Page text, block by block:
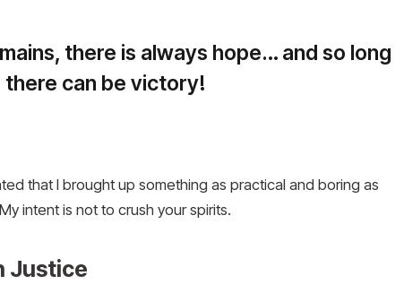
there is always hope… and so long
there can be victory!
that I brought up something as practical and boring as
intent is not to crush your spirits.
Justice